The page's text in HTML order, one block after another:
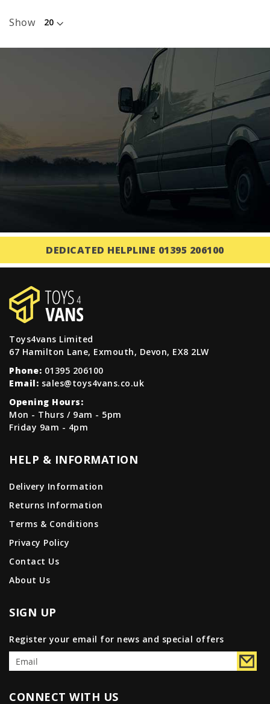
Show
DEDICATED HELPLINE 01395 206100
Toys4vans Limited
67 Hamilton Lane, Exmouth, Devon, EX8 2LW
Phone: 01395 206100
Email: sales@toys4vans.co.uk
Opening Hours:
Mon - Thurs / 9am - 5pm
Friday 9am - 4pm
HELP & INFORMATION
Delivery Information
Returns Information
Terms & Conditions
Privacy Policy
Contact Us
About Us
SIGN UP
Register your email for news and special offers
CONNECT WITH US